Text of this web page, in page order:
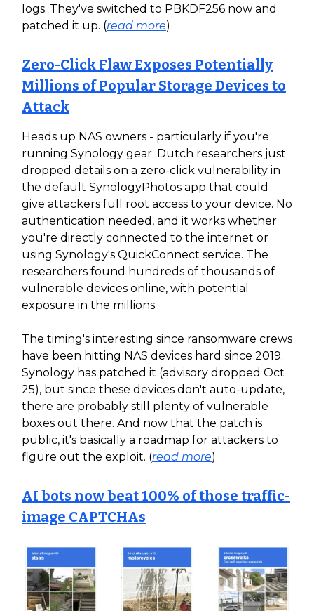
logs. They've switched to PBKDF256 now and
patched it up. (read more)
Zero-Click Flaw Exposes Potentially
Millions of Popular Storage Devices to
Attack
Heads up NAS owners - particularly if you're
running Synology gear. Dutch researchers just
dropped details on a zero-click vulnerability in
the default SynologyPhotos app that could
give attackers full root access to your device. No
authentication needed, and it works whether
you're directly connected to the internet or
using Synology's QuickConnect service. The
researchers found hundreds of thousands of
vulnerable devices online, with potential
exposure in the millions.
The timing's interesting since ransomware crews
have been hitting NAS devices hard since 2019.
Synology has patched it (advisory dropped Oct
25), but since these devices don't auto-update,
there are probably still plenty of vulnerable
boxes out there. And now that the patch is
public, it's basically a roadmap for attackers to
figure out the exploit. (read more)
AI bots now beat 100% of those traffic-
image CAPTCHAs